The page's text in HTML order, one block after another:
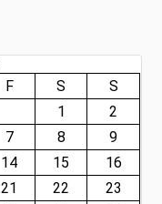
F S
S
1
2
7 8
9
14 15
16
21 22
23